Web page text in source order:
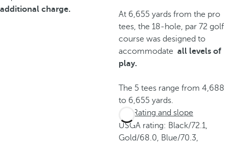
additional charge.
At 6,655 yards from the pro
tees, the 18-hole, par 72 golf
course was designed to
accommodate all levels of
play.
The 5 tees range from 4,688
to 6,655 yards.
Rating and slope
USGA rating: Black/72.1,
Gold/68.0, Blue/70.3,